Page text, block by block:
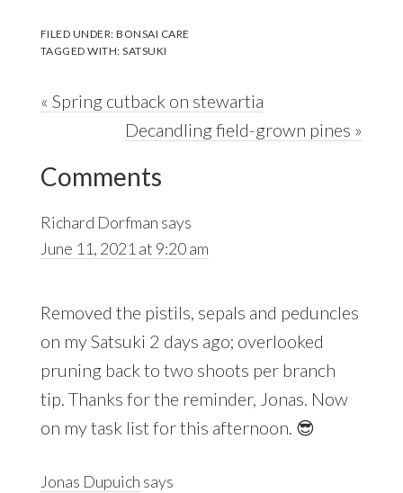
FILED UNDER:BONSAI CARE
TAGGED WITH:SATSUKI
Previous
« Spring cutback on stewartia
Next
Decandling field-grown pines »
Reader
Interactions
Comments
Richard Dorfman says
June 11, 2021 at 9:20 am
Removed the pistils, sepals and peduncles
on my Satsuki 2 days ago; overlooked
pruning back to two shoots per branch
tip. Thanks for the reminder, Jonas. Now
on my task list for this afternoon. 😎
Jonas Dupuich says